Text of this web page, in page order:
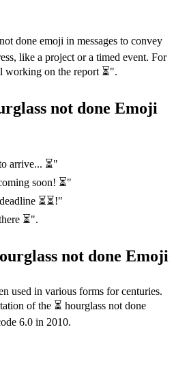
done emoji in messages to convey
like a project or a timed event. For
working on the report ⏳".
not done Emoji
arrive... ⏳"
soon! ⏳"
⏳⏳!"
⏳".
not done Emoji
used in various forms for centuries.
of the ⏳ hourglass not done
6.0 in 2010.